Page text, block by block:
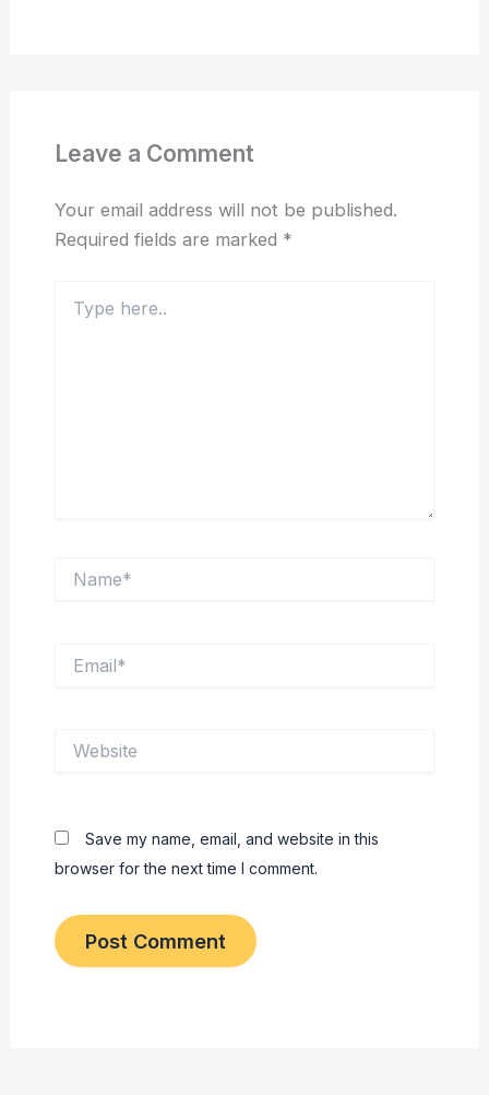
Leave a Comment
Your email address will not be published.
Required fields are marked *
here..
Save my name, email, and website in this
browser for the next time I comment.